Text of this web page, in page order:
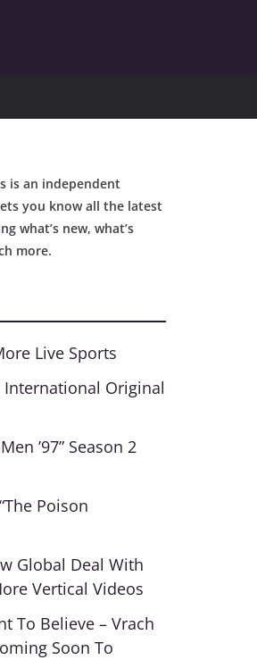
is an independent
you know all the latest
what’s new, what’s
more.
Live Sports
International Original
’97” Season 2
Poison
Global Deal With
Vertical Videos
To Believe – Vrach
Soon To